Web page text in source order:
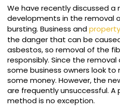
We have recently discussed a
developments in the removal
bursting. Business and
the danger that can be
asbestos, so removal of the
responsibly. Since the
some business owners look
some money. However, the
are frequently unsuccessful. A
method is no exception.